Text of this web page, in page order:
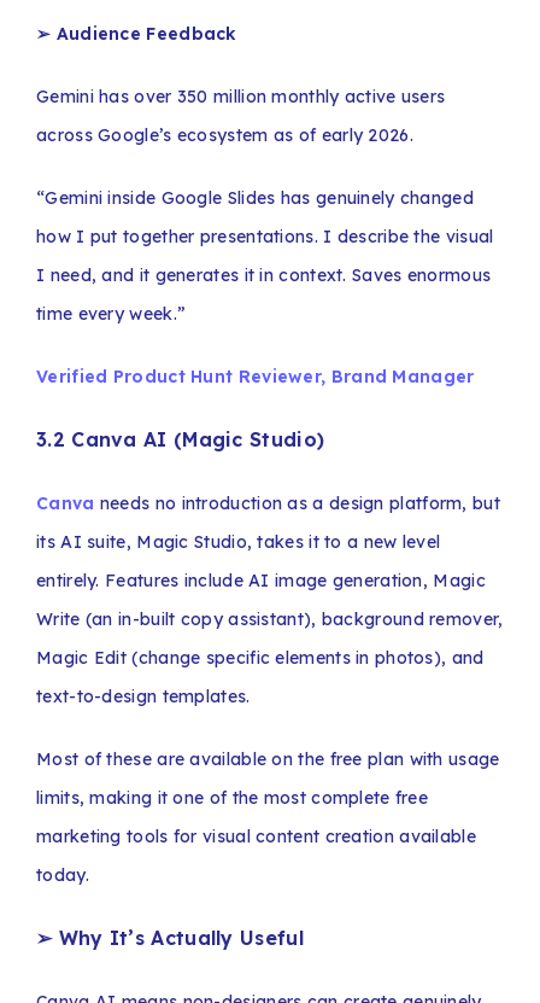
➢ Audience Feedback
Gemini has over 350 million monthly active users
across Google’s ecosystem as of early 2026.
“Gemini inside Google Slides has genuinely changed
how I put together presentations. I describe the visual
I need, and it generates it in context. Saves enormous
time every week.”
Verified Product Hunt Reviewer, Brand Manager
3.2 Canva AI (Magic Studio)
Canva needs no introduction as a design platform, but
its AI suite, Magic Studio, takes it to a new level
entirely. Features include AI image generation, Magic
Write (an in-built copy assistant), background remover,
Magic Edit (change specific elements in photos), and
text-to-design templates.
Most of these are available on the free plan with usage
limits, making it one of the most complete free
marketing tools for visual content creation available
today.
➢ Why It’s Actually Useful